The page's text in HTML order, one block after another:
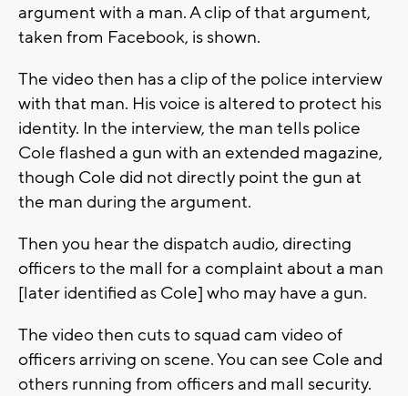
argument with a man. A clip of that argument,
taken from Facebook, is shown.
The video then has a clip of the police interview
with that man. His voice is altered to protect his
identity. In the interview, the man tells police
Cole flashed a gun with an extended magazine,
though Cole did not directly point the gun at
the man during the argument.
Then you hear the dispatch audio, directing
officers to the mall for a complaint about a man
[later identified as Cole] who may have a gun.
The video then cuts to squad cam video of
officers arriving on scene. You can see Cole and
others running from officers and mall security.